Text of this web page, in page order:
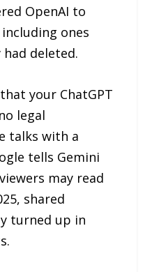
OpenAI to
ones
deleted.
your ChatGPT
legal
talks with a
tells Gemini
may read
shared
turned up in